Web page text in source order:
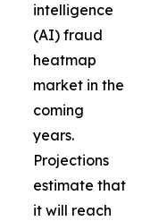
intelligence
(AI) fraud
heatmap
market in the
coming
years.
Projections
estimate that
it will reach